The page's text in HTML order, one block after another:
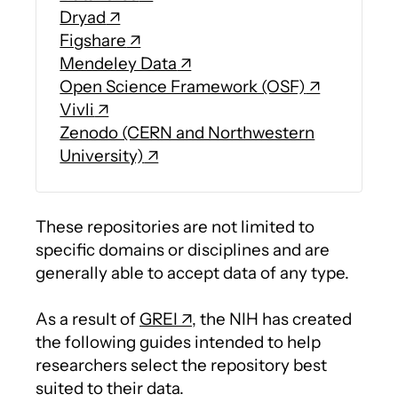
Dryad
Figshare
Mendeley Data
Open Science Framework (OSF)
Vivli
Zenodo (CERN and Northwestern
University)
These repositories are not limited to
specific domains or disciplines and are
generally able to accept data of any type.
As a result of GREI
, the NIH has created
the following guides intended to help
researchers select the repository best
suited to their data.